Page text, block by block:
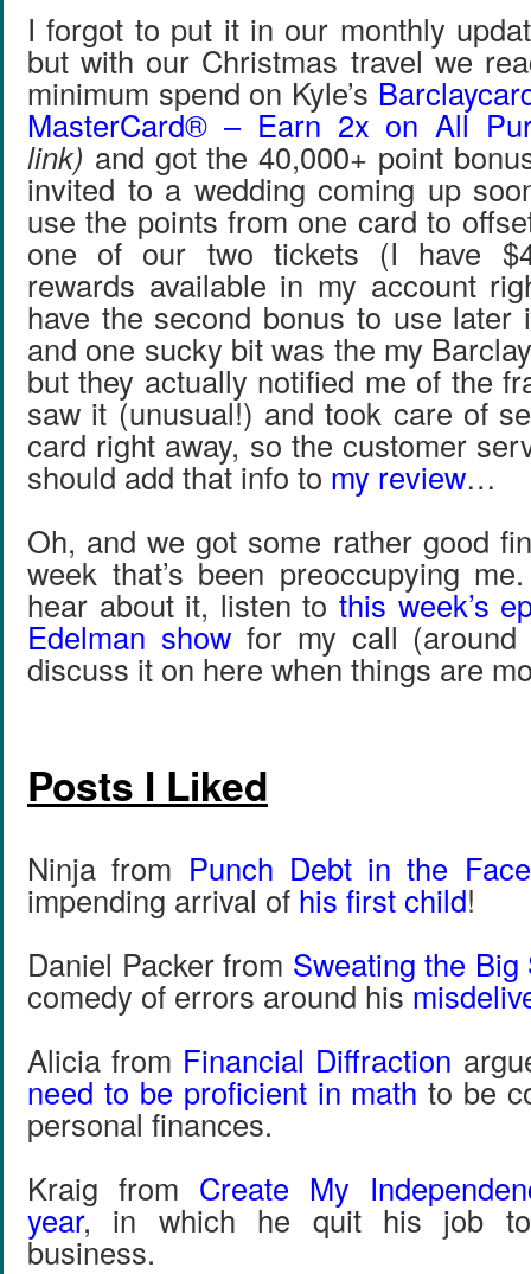
I forgot to put it in our monthly
but with our Christmas travel we
minimum spend on Kyle’s
MasterCard® – Earn 2x on All
link) and got the 40,000+ point
invited to a wedding coming up
use the points from one card to
one of our two tickets (I have
rewards available in my account
have the second bonus to use
and one sucky bit was the my
but they actually notified me of the
saw it (unusual!) and took care of
card right away, so the customer
should add that info to my review…
Oh, and we got some rather good
week that’s been preoccupying
hear about it, listen to this week’s
Edelman showfor my call (around
discuss it on here when things are
Posts I Liked
Ninja from Punch Debt in the Face
impending arrival of his first child!
Daniel Packer from Sweating the Big
comedy of errors around his
Alicia from Financial Diffraction
need to be proficient in math to be
personal finances.
Kraig from Create My
year, in which he quit his job
business.